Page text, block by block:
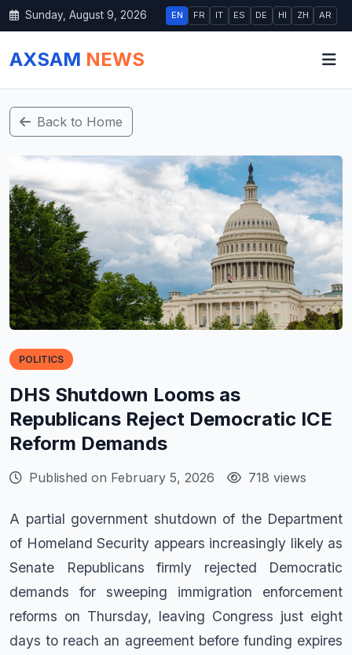
Sunday, August 9, 2026 EN FR IT ES DE HI ZH AR
AXSAM NEWS
Back to Home
POLITICS
DHS Shutdown Looms as
Republicans Reject Democratic ICE
Reform Demands
Published on February 5, 2026 718 views
A partial government shutdown of the Department
of Homeland Security appears increasingly likely as
Senate Republicans firmly rejected Democratic
demands for sweeping immigration enforcement
reforms on Thursday, leaving Congress just eight
days to reach an agreement before funding expires